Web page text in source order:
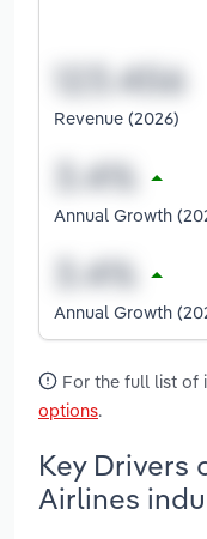
Revenue (2026)
Annual Growth
Annual Growth
For the full list of
options.
Key Drivers
Airlines